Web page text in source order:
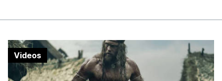
Videos